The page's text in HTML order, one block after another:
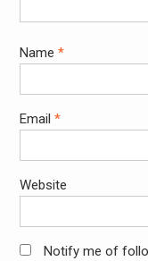
Name *
Email *
Website
Notify me of